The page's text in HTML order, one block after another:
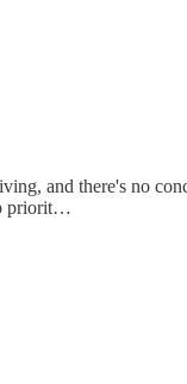
and there's no
priorit…